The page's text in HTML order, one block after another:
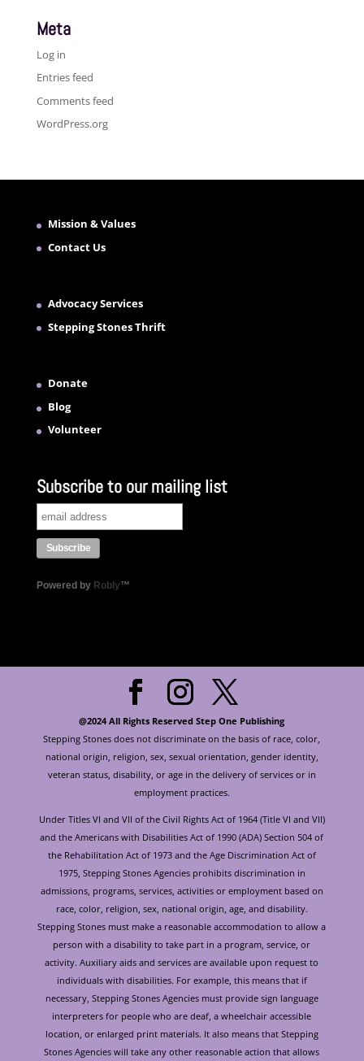
Meta
Log in
Entries feed
Comments feed
WordPress.org
Mission & Values
Contact Us
Advocacy Services
Stepping Stones Thrift
Donate
Blog
Volunteer
Subscribe to our mailing list
Powered by Robly™
@2024 All Rights Reserved Step One Publishing
Stepping Stones does not discriminate on the basis of race, color,
national origin, religion, sex, sexual orientation, gender identity,
veteran status, disability, or age in the delivery of services or in
employment practices.
Under Titles VI and VII of the Civil Rights Act of 1964 (Title VI and VII)
and the Americans with Disabilities Act of 1990 (ADA) Section 504 of
the Rehabilitation Act of 1973 and the Age Discrimination Act of
1975, Stepping Stones Agencies prohibits discrimination in
admissions, programs, services, activities or employment based on
race, color, religion, sex, national origin, age, and disability.
Stepping Stones must make a reasonable accommodation to allow a
person with a disability to take part in a program, service, or
activity. Auxiliary aids and services are available upon request to
individuals with disabilities. For example, this means that if
necessary, Stepping Stones Agencies must provide sign language
interpreters for people who are deaf, a wheelchair accessible
location, or enlarged print materials. It also means that Stepping
Stones Agencies will take any other reasonable action that allows